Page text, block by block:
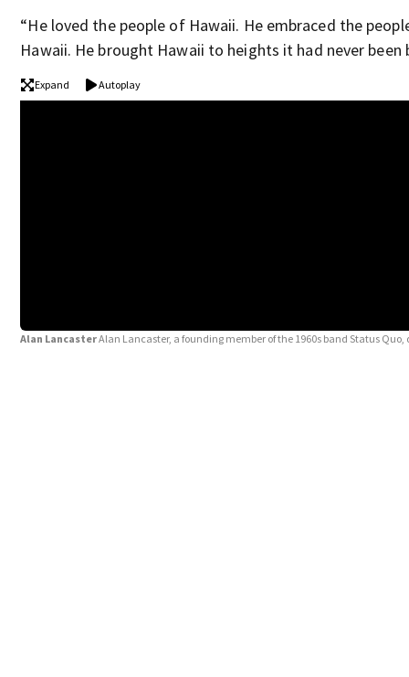
“He loved the people of Hawaii. He embraced the
Hawaii. He brought Hawaii to heights it had never
Expand Autoplay
Alan LancasterAlan Lancaster, a founding member of the 1960s band Status Quo,